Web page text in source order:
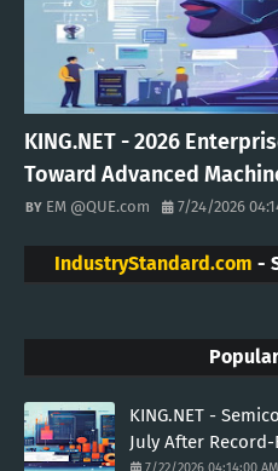
KING.NET - 2026
Toward Advanced
EM @QUE.com 7/24/2026
IndustryStandard.com -
KING.NET -
July After
7/22/2026 04:14:00 AM